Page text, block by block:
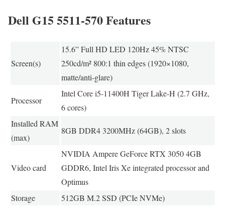
Dell G15 5511-570 Features
Screen(s)
15.6” Full HD LED 120Hz 45% NTSC
250cd/m² 800:1 thin edges (1920×1080,
matte/anti-glare)
Processor
Intel Core i5-11400H Tiger Lake-H (2.7 GHz,
6 cores)
Installed RAM
(max)
8GB DDR4 3200MHz (64GB), 2 slots
Video card
NVIDIA Ampere GeForce RTX 3050 4GB
GDDR6, Intel Iris Xe integrated processor and
Optimus
Storage
512GB M.2 SSD (PCIe NVMe)